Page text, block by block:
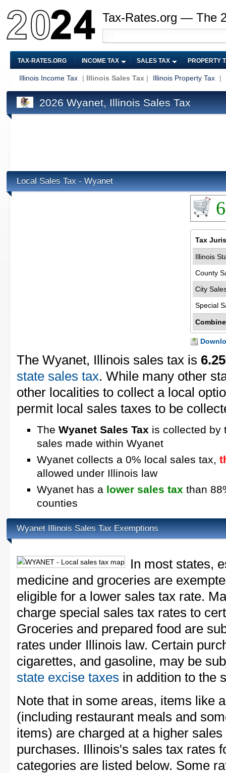
Tax-Rates.org — The
TAX-RATES.ORG INCOME TAX SALES TAX PROPERTY
Illinois Income Tax | Illinois Sales Tax | Illinois Property Tax |
2026 Wyanet, Illinois Sales Tax
Local Sales Tax - Wyanet
Tax
Illinois
County
City
Special
The Wyanet, Illinois sales tax is
state sales tax. While many other
other localities to collect a local
permit local sales taxes to be
The Wyanet Sales Tax is collected by
sales made within Wyanet
Wyanet collects a 0% local sales tax,
allowed under Illinois law
Wyanet has a lower sales tax than
counties
Wyanet Illinois Sales Tax Exemptions
In most states,
medicine and groceries are
eligible for a lower sales tax rate.
charge special sales tax rates to
Groceries and prepared food are
rates under Illinois law. Certain
cigarettes, and gasoline, may be
state excise taxes in addition to the
Note that in some areas, items like
(including restaurant meals and
items) are charged at a higher
purchases. Illinois's sales tax rates
categories are listed below. Some